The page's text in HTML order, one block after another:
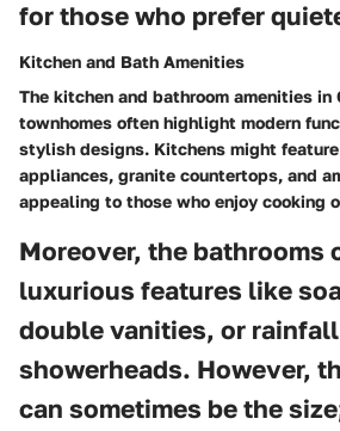
for those who prefer
Kitchen and Bath Amenities
The kitchen and bathroom amenities in
townhomes often highlight modern
stylish designs. Kitchens might
appliances, granite countertops, and
appealing to those who enjoy cooking
Moreover, the bathrooms
luxurious features like
double vanities, or rainfall
showerheads. However,
can sometimes be the